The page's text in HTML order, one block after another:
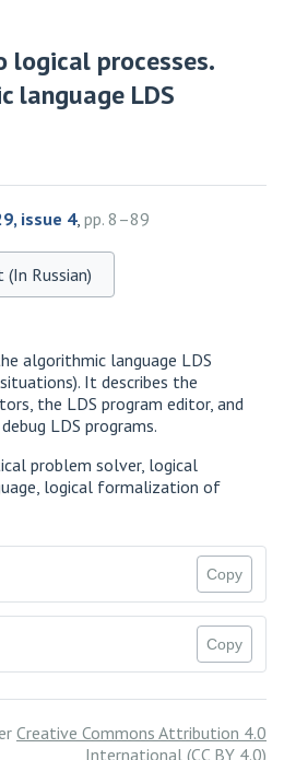
processes.
language LDS
issue 4, pp. 8–89
Russian)
algorithmic language LDS
It describes the
the LDS program editor, and
LDS programs.
problem solver, logical
logical formalization of
Copy
Copy
Creative Commons Attribution 4.0
International (CC BY 4.0)